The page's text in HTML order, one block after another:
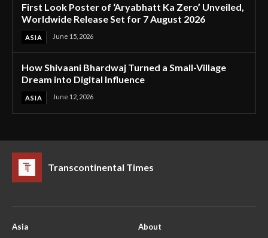
First Look Poster of ‘Aryabhatt Ka Zero’ Unveiled,
Worldwide Release Set for 7 August 2026
ASIA June 15, 2026
How Shivaani Bhardwaj Turned a Small-Village
Dream into Digital Influence
ASIA June 12, 2026
Transcontinental Times
Asia
About